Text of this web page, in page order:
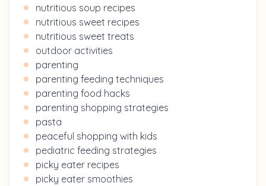
nutritious soup recipes
nutritious sweet recipes
nutritious sweet treats
outdoor activities
parenting
parenting feeding techniques
parenting food hacks
parenting shopping strategies
pasta
peaceful shopping with kids
pediatric feeding strategies
picky eater recipes
picky eater smoothies